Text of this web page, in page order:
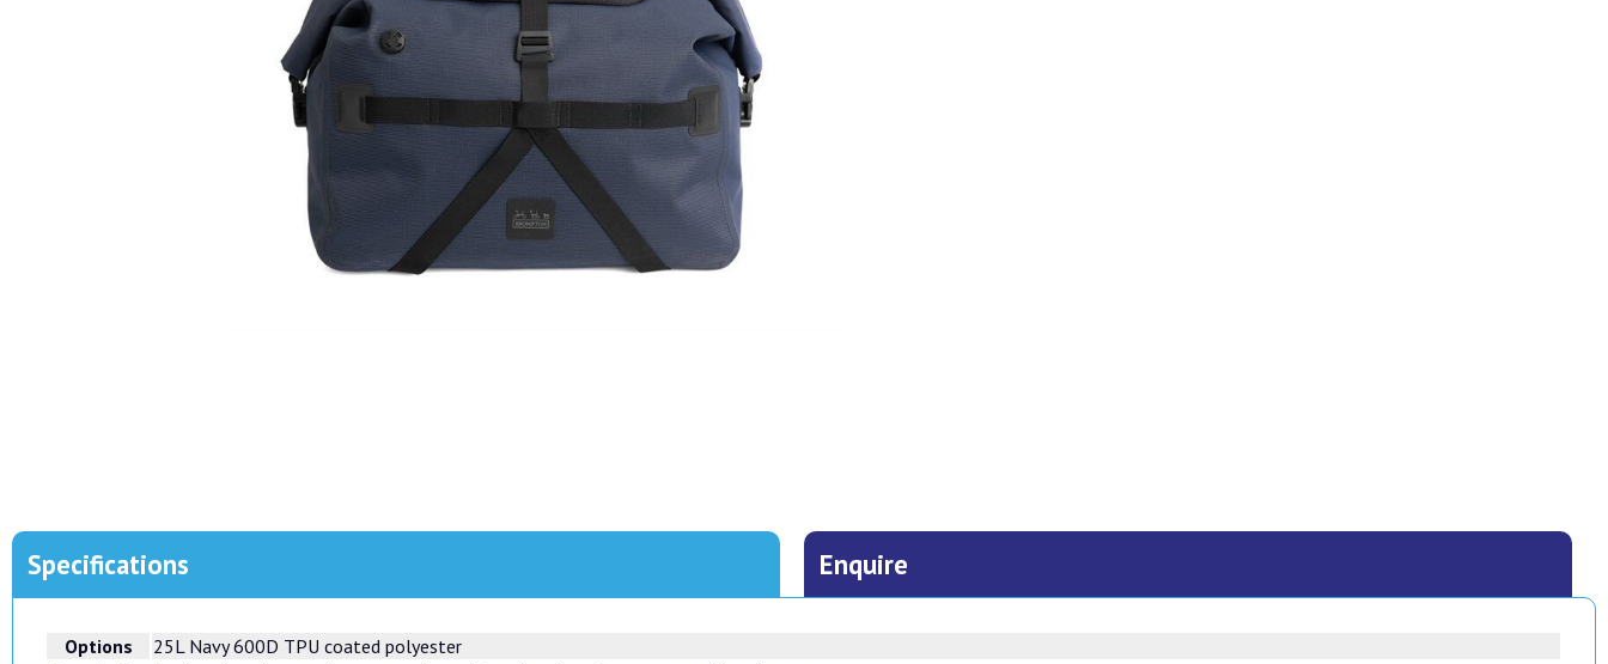
Specifications Enquire
Options
25L Navy 600D TPU coated polyester